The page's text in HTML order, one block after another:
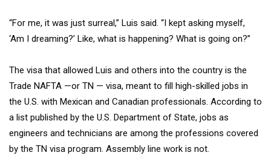
“For me, it was just surreal,” Luis said. “I kept asking myself,
‘Am I dreaming?’ Like, what is happening? What is going on?”
The visa that allowed Luis and others into the country is the
Trade NAFTA —or TN — visa, meant to fill high-skilled jobs in
the U.S. with Mexican and Canadian professionals. According to
a list published by the U.S. Department of State, jobs as
engineers and technicians are among the professions covered
by the TN visa program. Assembly line work is not.